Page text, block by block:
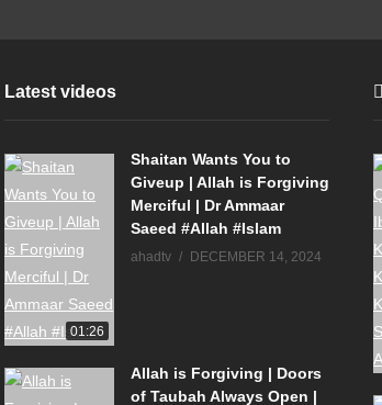
Latest videos
01:26
Shaitan Wants You to
Giveup | Allah is Forgiving
Merciful | Dr Ammaar
Saeed #Allah #Islam
ahadtv DECEMBER 14, 2024
Allah is Forgiving | Doors
of Taubah Always Open |